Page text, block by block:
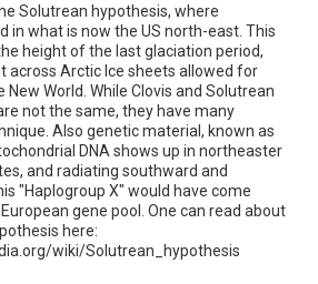
Solutrean hypothesis, where
in what is now the US north-east. This
height of the last glaciation period,
across Arctic Ice sheets allowed for
World. While Clovis and Solutrean
not the same, they have many
Also genetic material, known as
DNA shows up in northeaster
and radiating southward and
"Haplogroup X" would have come
gene pool. One can read about
here:
wiki/Solutrean_hypothesis